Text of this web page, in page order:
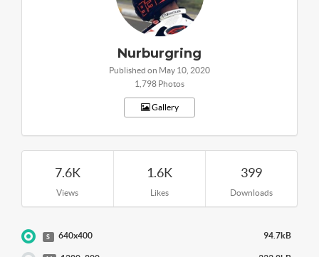
Nurburgring
Published on May 10, 2020
1,798 Photos
Gallery
7.6K
Views
1.6K
Likes
399
Downloads
S 640x400 94.7kB